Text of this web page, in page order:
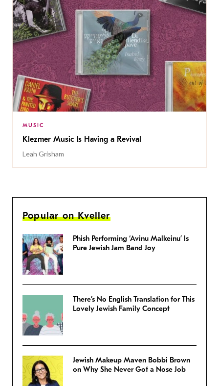
MUSIC
Klezmer Music Is Having a Revival
Leah Grisham
Popular on Kveller
Phish Performing ‘Avinu Malkeinu’ Is
Pure Jewish Jam Band Joy
There’s No English Translation for This
Lovely Jewish Family Concept
Jewish Makeup Maven Bobbi Brown
on Why She Never Got a Nose Job